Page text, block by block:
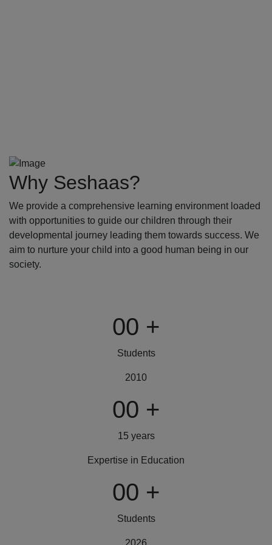
Why Seshaas?
We provide a comprehensive learning environment loaded
with opportunities to guide our children through their
developmental journey leading them towards success. We
aim to nurture your child into a good human being in our
society.
00 +
Students
2010
00 +
15 years
Expertise in Education
00 +
Students
2026